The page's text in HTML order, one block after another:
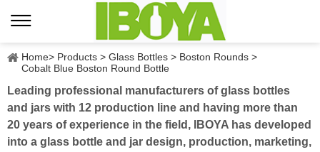
Home> Products > Glass Bottles > Boston Rounds >
Cobalt Blue Boston Round Bottle
Leading professional manufacturers of glass bottles
and jars with 12 production line and having more than
20 years of experience in the field, IBOYA has developed
into a glass bottle and jar design, production, marketing,